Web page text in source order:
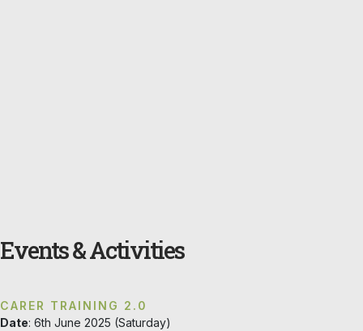
Events & Activities
CARER TRAINING 2.0
Date: 6th June 2025 (Saturday)